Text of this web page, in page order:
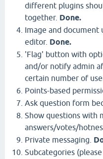
different plugins
together. Done.
Image and
editor. Done.
'Flag' button with
and/or notify admin
certain number of
Points-based
Ask question form
Show questions with
answers/votes/
Private messaging.
Subcategories